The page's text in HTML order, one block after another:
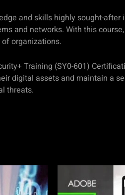
and skills highly sought-after
and networks. With this
organizations.
Training (SY0-601)
digital assets and maintain a
threats.